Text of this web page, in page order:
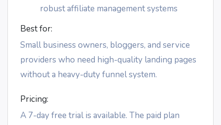
robust affiliate management systems
Best for:
Small business owners, bloggers, and service
providers who need high-quality landing pages
without a heavy-duty funnel system.
Pricing:
A 7-day free trial is available. The paid plan